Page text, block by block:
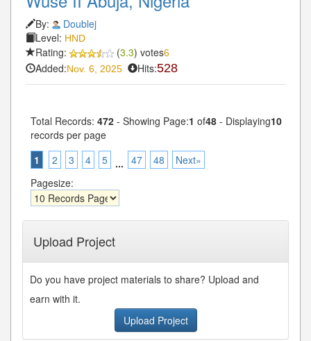
By:
Doublej
Level: HND
Rating: (3.3) votes6
Added:Nov. 6, 2025 Hits:528
Total Records: 472 - Showing Page:1 of48 - Displaying10
records per page
1
2 3 4 5 ... 47 48
Next»
Pagesize:
Upload Project
Do you have project materials to share? Upload and
earn with it.
Upload Project